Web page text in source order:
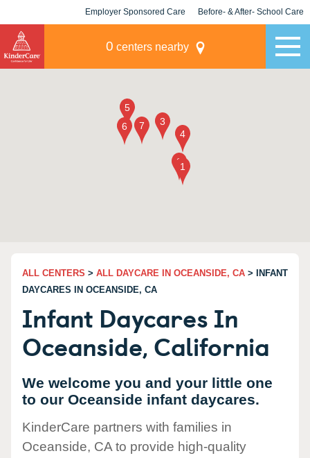
Employer Sponsored Care Before- & After- School Care
0 centers nearby
ALL CENTERS > ALL DAYCARE IN OCEANSIDE, CA > INFANT
DAYCARES IN OCEANSIDE, CA
Infant Daycares In
Oceanside, California
We welcome you and your little one
to our Oceanside infant daycares.
KinderCare partners with families in
Oceanside, CA to provide high-quality